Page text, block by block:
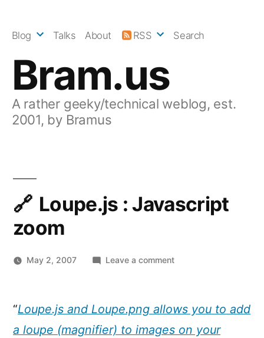
Bram.us
A rather geeky/technical weblog, est.
2001, by Bramus
Blog Talks About RSS Search
Loupe.js : Javascript
zoom
May 2, 2007 Leave a commenton
zoom
“Loupe.js and Loupe.png allows you to add
a loupe (magnifier) to images on your